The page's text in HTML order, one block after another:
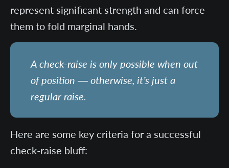
represent significant strength and can force
them to fold marginal hands.
A check-raise is only possible when out
of position — otherwise, it’s just a
regular raise.
Here are some key criteria for a successful
check-raise bluff: